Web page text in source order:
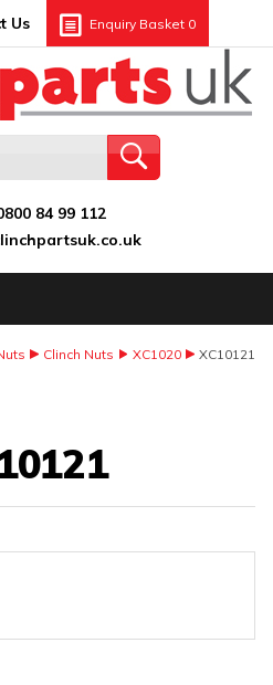
Us Enquiry Basket 0
84 99 112
Clinch Nuts XC1020 XC10121